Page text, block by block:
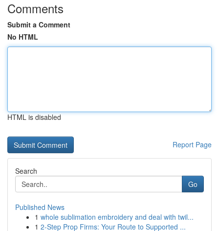
Comments
Submit a Comment
No HTML
HTML is disabled
Report Page
Search
Go
Published News
1 whole sublimation embroidery and deal with twil...
1 2-Step Prop Firms: Your Route to Supported ...